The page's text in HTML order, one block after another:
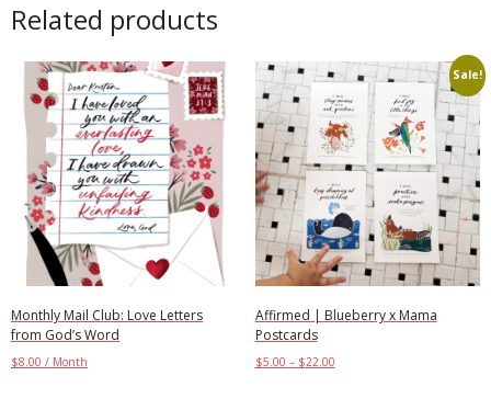
Related products
Monthly Mail Club: Love Letters
from God’s Word
$8.00 / Month
Sale!
Affirmed | Blueberry x Mama
Postcards
$5.00 – $22.00